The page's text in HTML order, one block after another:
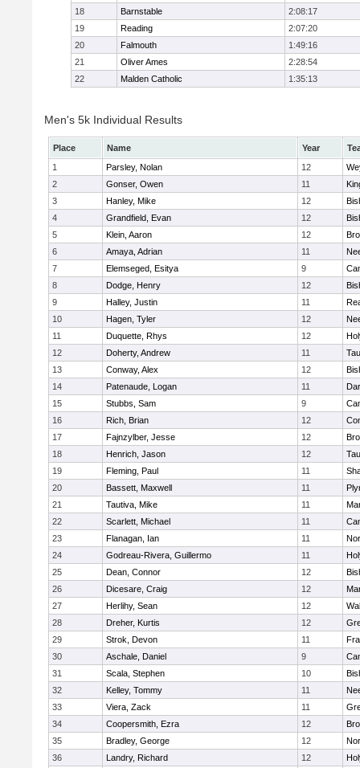
18
Barnstable
2:08:17
19
Reading
2:07:20
20
Falmouth
1:49:16
21
Oliver Ames
2:28:54
22
Malden Catholic 1:35:13
Men's 5k Individual Results
Place Name Year
1
Parsley, Nolan 12
2
Gonser, Owen 11
3
Hanley, Mike 12
4
Grandfield, Evan 12
5
Klein, Aaron 12
6
Amaya, Adrian 11
7
Elemseged, Esitya 9
8
Dodge, Henry 12
9
Halley, Justin 11
10
Hagen, Tyler 12
11
Duquette, Rhys 12
12
Doherty, Andrew 11
13
Conway, Alex 12
14
Patenaude, Logan 11
15
Stubbs, Sam 9
16
Rich, Brian 12
17
Fajnzylber, Jesse 12
18
Henrich, Jason 12
19
Fleming, Paul 11
20
Bassett, Maxwell 11
21
Tautiva, Mike 11
22
Scarlett, Michael 11
23
Flanagan, Ian 11
24
Godreau-Rivera, Guillermo 11
25
Dean, Connor 12
26
Dicesare, Craig 12
27
Herlihy, Sean 12
28
Dreher, Kurtis 12
29
Strok, Devon 11
30
Aschale, Daniel 9
31
Scala, Stephen 10
32
Kelley, Tommy 11
33
Viera, Zack 11
34
Coopersmith, Ezra 12
35
Bradley, George 12
36
Landry, Richard 12